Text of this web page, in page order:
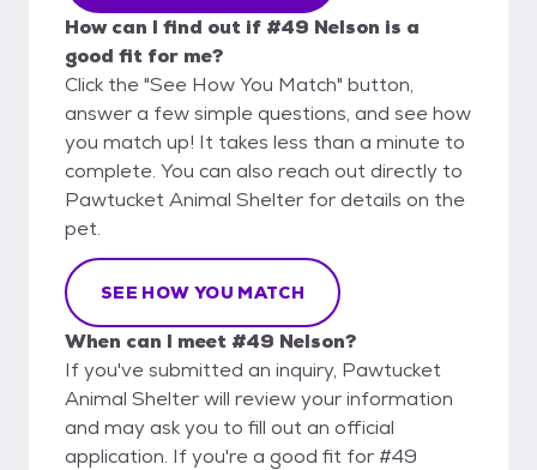
How can I find out if #49 Nelson is a
good fit for me?
Click the "See How You Match" button,
answer a few simple questions, and see how
you match up! It takes less than a minute to
complete. You can also reach out directly to
Pawtucket Animal Shelter for details on the
pet.
SEE HOW YOU MATCH
When can I meet #49 Nelson?
If you've submitted an inquiry, Pawtucket
Animal Shelter will review your information
and may ask you to fill out an official
application. If you're a good fit for #49